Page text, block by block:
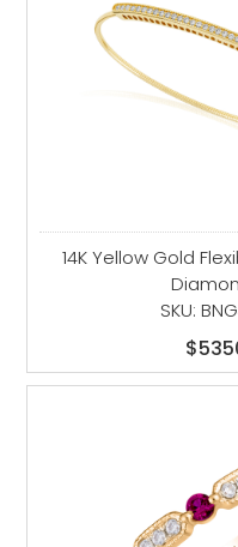
14K Yellow Gold
SKU: